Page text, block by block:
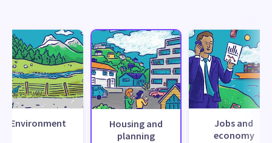
Environment
Housing and
planning
Jobs and
economy